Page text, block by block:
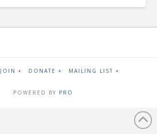
JOIN + DONATE + MAILING LIST +
POWERED BY PRO